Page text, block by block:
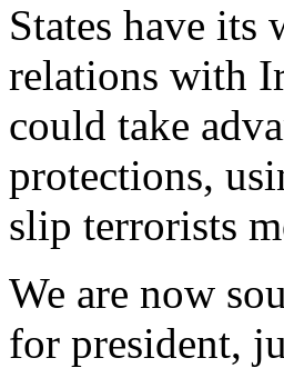
States have its
relations with
could take
protections,
slip terrorists
We are now
for president,